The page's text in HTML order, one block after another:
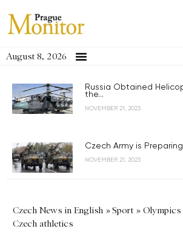
August 8, 2026
Russia Obtained
the...
NOVEMBER 21, 2023
Czech Army is
NOVEMBER 21, 2023
Czech News in English »Sport » Olympics
Czech athletics